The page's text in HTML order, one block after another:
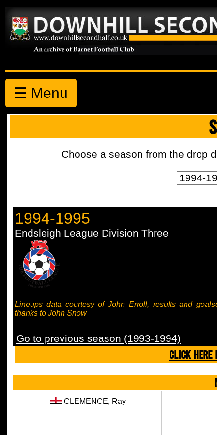
☰ Menu
Choose a season from the drop
1994-1995
Endsleigh League Division Three
Lineups data courtesy of John Erroll, results and
thanks to John Snow
Go to previous season (1993-1994)
CLICK HERE
CLEMENCE, Ray